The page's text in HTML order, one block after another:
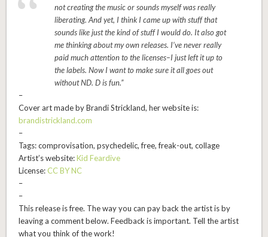
not creating the music or sounds myself was really
liberating. And yet, I think I came up with stuff that
sounds like just the kind of stuff I would do. It also got
me thinking about my own releases. I’ve never really
paid much attention to the licenses–I just left it up to
the labels. Now I want to make sure it all goes out
without ND. D is fun.”
–
Cover art made by Brandi Strickland, her website is:
brandistrickland.com
–
Tags: comprovisation, psychedelic, free, freak-out, collage
Artist’s website:Kid Feardive
License:CC BY NC
–
–
This release is free. The way you can pay back the artist is by
leaving a comment below. Feedback is important. Tell the artist
what you think of the work!